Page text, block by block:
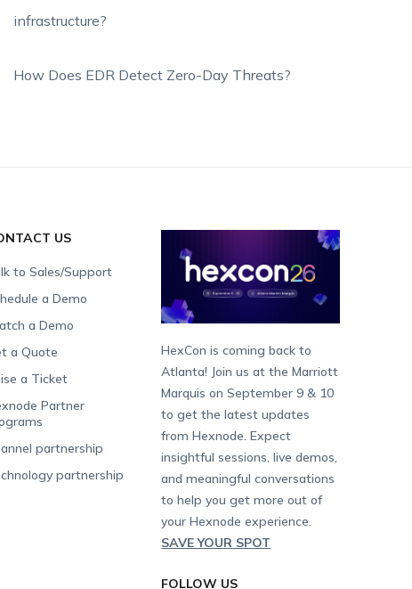
infrastructure?
How Does EDR Detect Zero-Day Threats?
US
to Sales/Support
a Demo
a Demo
a Quote
a Ticket
Partner
partnership
partnership
HexCon is coming back to
Atlanta! Join us at the Marriott
Marquis on September 9 & 10
to get the latest updates
from Hexnode. Expect
insightful sessions, live demos,
and meaningful conversations
to help you get more out of
your Hexnode experience.
SAVE YOUR SPOT
FOLLOW US